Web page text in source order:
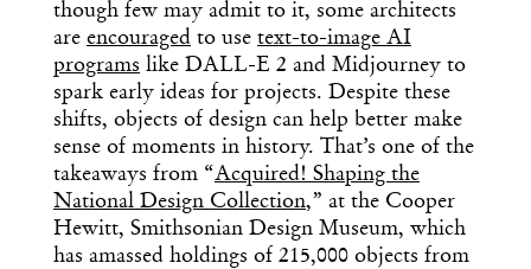
though few may admit to it, some architects
are encouraged to use text-to-image AI
programs like DALL-E 2 and Midjourney to
spark early ideas for projects. Despite these
shifts, objects of design can help better make
sense of moments in history. That’s one of the
takeaways from “Acquired! Shaping the
National Design Collection,” at the Cooper
Hewitt, Smithsonian Design Museum, which
has amassed holdings of 215,000 objects from